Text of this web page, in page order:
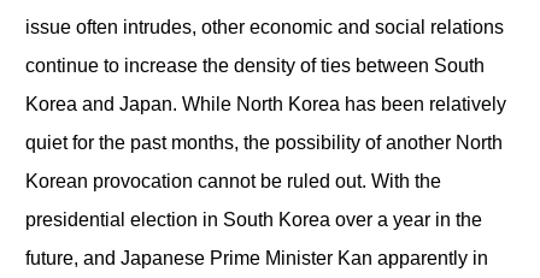
issue often intrudes, other economic and social relations
continue to increase the density of ties between South
Korea and Japan. While North Korea has been relatively
quiet for the past months, the possibility of another North
Korean provocation cannot be ruled out. With the
presidential election in South Korea over a year in the
future, and Japanese Prime Minister Kan apparently in